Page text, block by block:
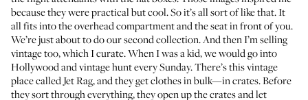
because they were practical but cool. So it’s all sort of like that. It
all fits into the overhead compartment and the seat in front of you.
We’re just about to do our second collection. And then I’m selling
vintage too, which I curate. When I was a kid, we would go into
Hollywood and vintage hunt every Sunday. There’s this vintage
place called Jet Rag, and they get clothes in bulk—in crates. Before
they sort through everything, they open up the crates and let